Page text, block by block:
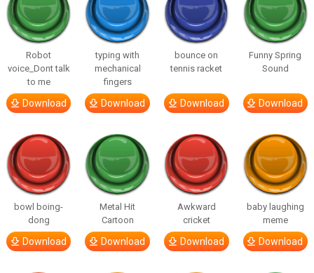
Robot
voice_Dont talk
to me
Download
typing with
mechanical
fingers
Download
bounce on
tennis racket
Download
Funny Spring
Sound
Download
bowl boing-
dong
Download
Metal Hit
Cartoon
Download
Awkward
cricket
Download
baby laughing
meme
Download